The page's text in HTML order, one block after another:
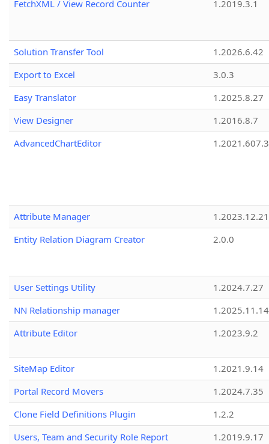
FetchXML / View Record Counter
1.2019.3.1
Solution Transfer Tool
1.2026.6.42
Export to Excel
3.0.3
Easy Translator
1.2025.8.27
View Designer
1.2016.8.7
AdvancedChartEditor
1.2021.607.3
Attribute Manager
1.2023.12.21
Entity Relation Diagram Creator
2.0.0
User Settings Utility
1.2024.7.27
NN Relationship manager
1.2025.11.14
Attribute Editor
1.2023.9.2
SiteMap Editor
1.2021.9.14
Portal Record Movers
1.2024.7.35
Clone Field Definitions Plugin
1.2.2
Users, Team and Security Role Report
1.2019.9.17